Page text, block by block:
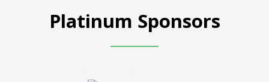
Platinum Sponsors